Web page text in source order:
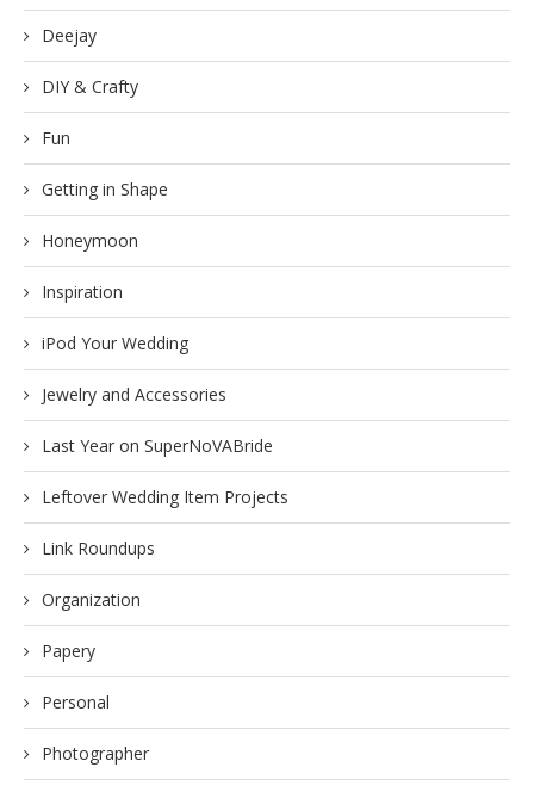
Deejay
DIY & Crafty
Fun
Getting in Shape
Honeymoon
Inspiration
iPod Your Wedding
Jewelry and Accessories
Last Year on SuperNoVABride
Leftover Wedding Item Projects
Link Roundups
Organization
Papery
Personal
Photographer